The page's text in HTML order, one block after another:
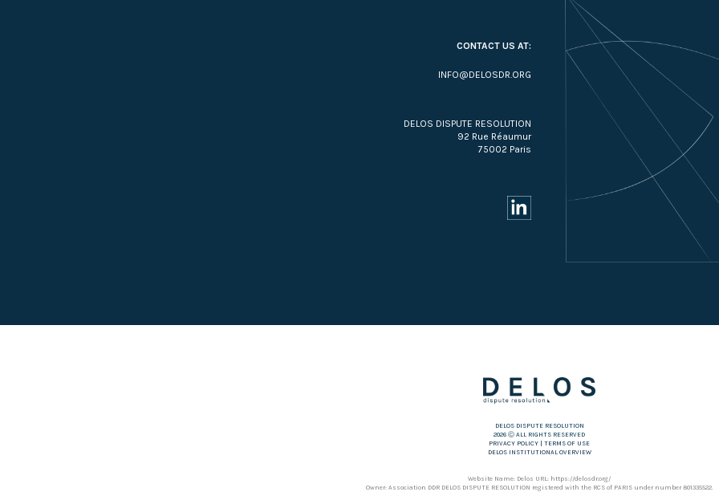
CONTACT US AT:
INFO@DELOSDR.ORG
DELOS DISPUTE RESOLUTION
92 Rue Réaumur
75002 Paris
DELOS DISPUTE RESOLUTION
2026 Ⓒ ALL RIGHTS RESERVED
PRIVACY POLICY
TERMS OF USE
DELOS INSTITUTIONAL OVERVIEW
Website Name: Delos URL: https://delosdr.org/
Owner: Association DDR DELOS DISPUTE RESOLUTION registered with the RCS of PARIS under number 801335522.